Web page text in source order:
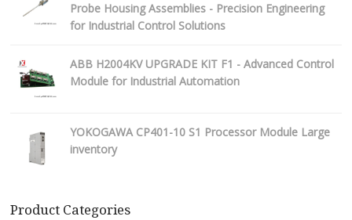
Probe Housing Assemblies - Precision Engineering
for Industrial Control Solutions
ABB H2004KV UPGRADE KIT F1 - Advanced Control
Module for Industrial Automation
YOKOGAWA CP401-10 S1 Processor Module Large
inventory
Product Categories